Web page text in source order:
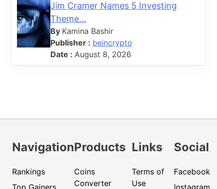
Jim Cramer Names 5 Investing
Theme...
By Kamina Bashir
Publisher : beincrypto
Date : August 8, 2026
Navigation
Rankings
Top Gainers
Products
Coins
Converter
Links
Terms of
Use
Social
Facebook
Instagram